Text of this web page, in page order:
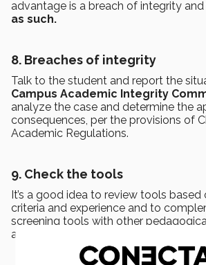
advantage is a breach of integrity and
as such.
8. Breaches of integrity
Talk to the student and report the
Campus Academic Integrity
analyze the case and determine the
consequences, per the provisions of
Academic Regulations.
9. Check the tools
It’s a good idea to review tools based
criteria and experience and to
screening tools with other
allow you to validate the results